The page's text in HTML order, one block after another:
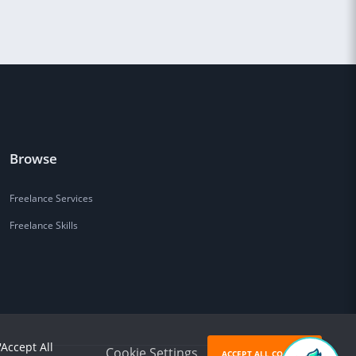
Browse
Freelance Services
Freelance Skills
All ACCEPT ALL COOKIES